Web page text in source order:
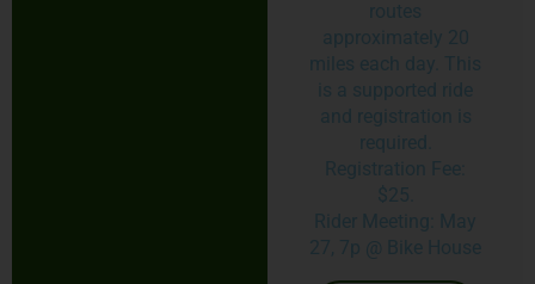
routes
approximately 20
miles each day. This
is a supported ride
and registration is
required.
Registration Fee:
$25.
Rider Meeting: May
27, 7p @ Bike House